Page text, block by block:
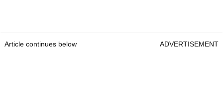
Article continues below ADVERTISEMENT